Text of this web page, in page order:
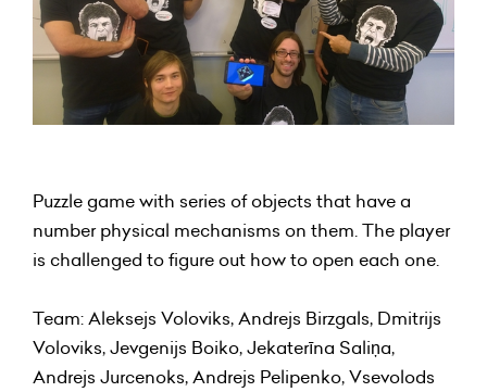
Puzzle game with series of objects that have a
number physical mechanisms on them. The player
is challenged to figure out how to open each one.
Team: Aleksejs Voloviks, Andrejs Birzgals, Dmitrijs
Voloviks, Jevgenijs Boiko, Jekaterīna Saliņa,
Andrejs Jurcenoks, Andrejs Pelipenko, Vsevolods